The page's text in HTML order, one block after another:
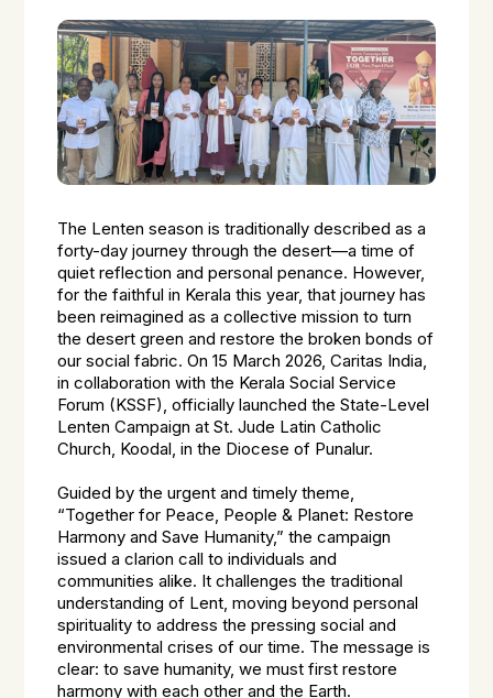
The Lenten season is traditionally described as a
forty-day journey through the desert—a time of
quiet reflection and personal penance. However,
for the faithful in Kerala this year, that journey has
been reimagined as a collective mission to turn
the desert green and restore the broken bonds of
our social fabric. On 15 March 2026, Caritas India,
in collaboration with the Kerala Social Service
Forum (KSSF), officially launched the State-Level
Lenten Campaign at St. Jude Latin Catholic
Church, Koodal, in the Diocese of Punalur.
Guided by the urgent and timely theme,
“Together for Peace, People & Planet: Restore
Harmony and Save Humanity,” the campaign
issued a clarion call to individuals and
communities alike. It challenges the traditional
understanding of Lent, moving beyond personal
spirituality to address the pressing social and
environmental crises of our time. The message is
clear: to save humanity, we must first restore
harmony with each other and the Earth.